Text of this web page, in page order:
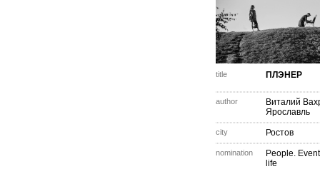
title ПЛЭНЕР
author
Виталий
Ярославль
city Ростов
nomination
People.
life